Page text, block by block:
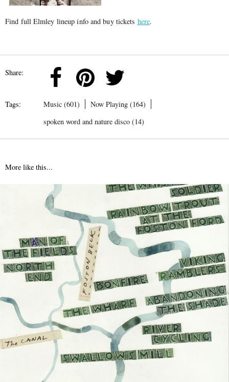
Find full Elmley lineup info and buy tickets here.
Share:
Tags: Music (601)
Now Playing (164)
spoken word and nature disco (14)
More like this...